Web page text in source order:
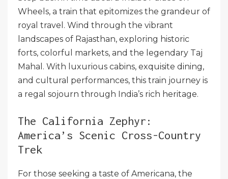
Wheels, a train that epitomizes the grandeur of
royal travel. Wind through the vibrant
landscapes of Rajasthan, exploring historic
forts, colorful markets, and the legendary Taj
Mahal. With luxurious cabins, exquisite dining,
and cultural performances, this train journey is
a regal sojourn through India’s rich heritage.
The California Zephyr:
America’s Scenic Cross-Country
Trek
For those seeking a taste of Americana, the